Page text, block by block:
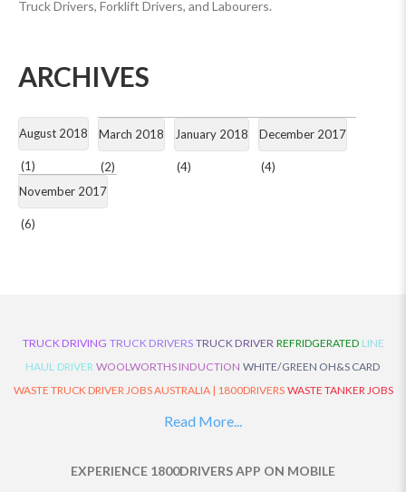
Truck Drivers, Forklift Drivers, and Labourers.
ARCHIVES
August 2018
(1)
March 2018
(2)
January 2018
(4)
December 2017
(4)
November 2017
(6)
TRUCK DRIVING TRUCK DRIVERS TRUCK DRIVER REFRIDGERATED LINE
HAUL DRIVER WOOLWORTHS INDUCTION WHITE/GREEN OH&S CARD
WASTE TRUCK DRIVER JOBS AUSTRALIA | 1800DRIVERS WASTE TANKER JOBS
VAN DRIVER JOBS AUSTRALIA | 1800DRIVERS
Read More...
EXPERIENCE 1800DRIVERS APP ON MOBILE